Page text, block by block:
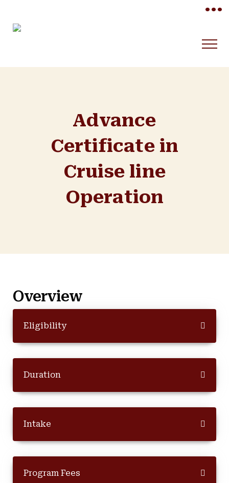
•••
Advance
Certificate in
Cruise line
Operation
Overview
Eligibility
Duration
Intake
Program Fees